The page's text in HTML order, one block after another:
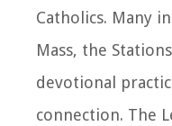
Catholics. Many
Mass, the
devotional
connection. The